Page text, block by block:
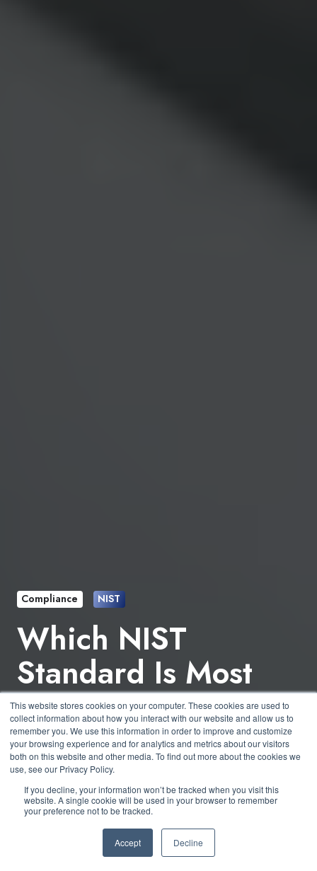
This website stores cookies on your computer. These cookies are used to
collect information about how you interact with our website and allow us to
remember you. We use this information in order to improve and customize
your browsing experience and for analytics and metrics about our visitors
both on this website and other media. To find out more about the cookies we
use, see our Privacy Policy.
If you decline, your information won’t be tracked when you visit this
website. A single cookie will be used in your browser to remember
your preference not to be tracked.
Accept Decline
Compliance NIST
Which NIST
Standard Is Most
Important for Small
Businesses?
byAndrew Paull
7 min read
July 19, 2024 at 2:53 PM